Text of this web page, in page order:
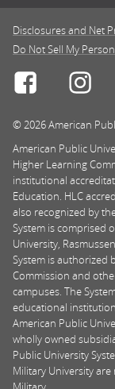
Disclosures and Net
Do Not Sell My
Connect
© 2026 American
American Public
Higher Learning
institutional
Education. HLC
also recognized by
System is comprised
University,
System is authorized
Commission and
campuses. The
educational
American Public
wholly owned
Public University
Military University